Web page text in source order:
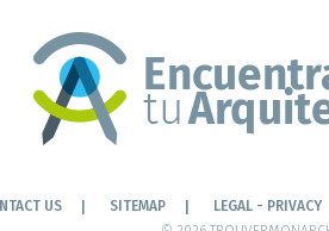
US SITEMAP LEGAL - PRIVACY